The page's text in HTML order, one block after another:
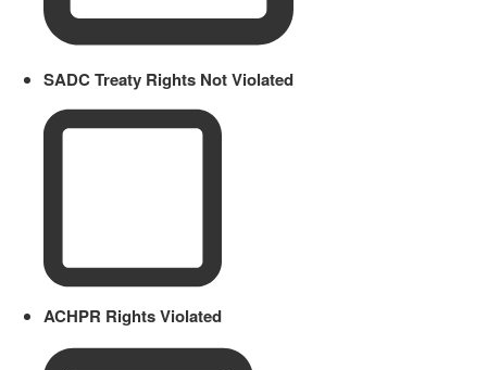
SADC Treaty Rights Not Violated
ACHPR Rights Violated